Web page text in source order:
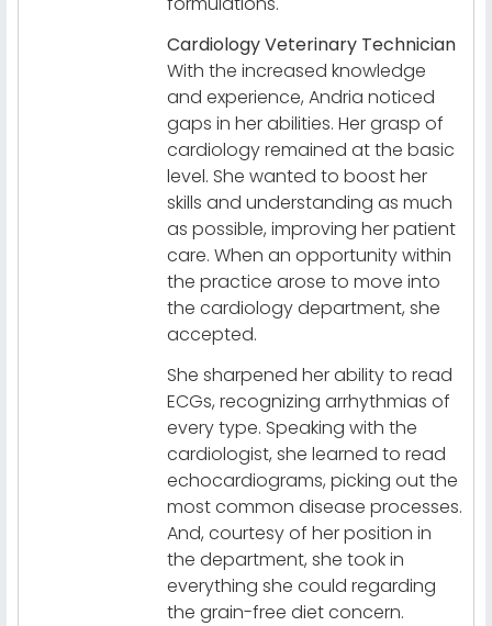
Cardiology Veterinary Technician
With the increased knowledge
and experience, Andria noticed
gaps in her abilities. Her grasp of
cardiology remained at the basic
level. She wanted to boost her
skills and understanding as much
as possible, improving her patient
care. When an opportunity within
the practice arose to move into
the cardiology department, she
accepted.
She sharpened her ability to read
ECGs, recognizing arrhythmias of
every type. Speaking with the
cardiologist, she learned to read
echocardiograms, picking out the
most common disease processes.
And, courtesy of her position in
the department, she took in
everything she could regarding
the grain-free diet concern.